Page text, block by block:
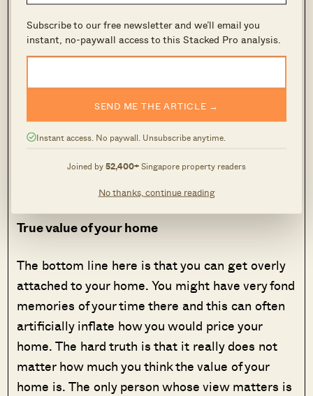
Subscribe to our free newsletter and we’ll email you
instant, no-paywall access to this Stacked Pro analysis.
SEND ME THE ARTICLE →
Instant access. No paywall. Unsubscribe anytime.
Joined by52,400+Singapore property readers
No thanks, continue reading
So why does listing for a lower price help?
Now, if you had listed it at a lower price from
people viewing your listing. More people
viewing means more enquiries and more offers
that would eventually drive up the price to what
there is little danger to pricing your home at a
True value of your home
The bottom line here is that you can get overly
attached to your home. You might have very fond
memories of your time there and this can often
artificially inflate how you would price your
home. The hard truth is that it really does not
matter how much you think the value of your
home is. The only person whose view matters is